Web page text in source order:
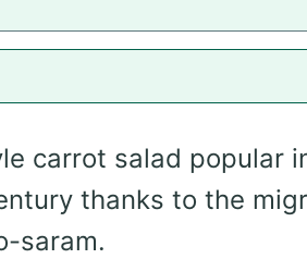
carrot salad popular
thanks to the
saram.